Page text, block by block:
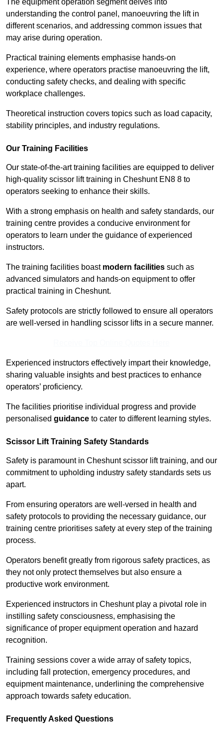
The equipment operation segment delves into
understanding the control panel, manoeuvring the lift in
different scenarios, and addressing common issues that
may arise during operation.
Practical training elements emphasise hands-on
experience, where operators practise manoeuvring the lift,
conducting safety checks, and dealing with specific
workplace challenges.
Theoretical instruction covers topics such as load capacity,
stability principles, and industry regulations.
Our Training Facilities
Our state-of-the-art training facilities are equipped to deliver
high-quality scissor lift training in Cheshunt EN8 8 to
operators seeking to enhance their skills.
With a strong emphasis on health and safety standards, our
training centre provides a conducive environment for
operators to learn under the guidance of experienced
instructors.
The training facilities boast modern facilities such as
advanced simulators and hands-on equipment to offer
practical training in Cheshunt.
Safety protocols are strictly followed to ensure all operators
are well-versed in handling scissor lifts in a secure manner.
Experienced instructors effectively impart their knowledge,
sharing valuable insights and best practices to enhance
operators’ proficiency.
The facilities prioritise individual progress and provide
personalised guidance to cater to different learning styles.
Scissor Lift Training Safety Standards
Safety is paramount in Cheshunt scissor lift training, and our
commitment to upholding industry safety standards sets us
apart.
From ensuring operators are well-versed in health and
safety protocols to providing the necessary guidance, our
training centre prioritises safety at every step of the training
process.
Operators benefit greatly from rigorous safety practices, as
they not only protect themselves but also ensure a
productive work environment.
Experienced instructors in Cheshunt play a pivotal role in
instilling safety consciousness, emphasising the
significance of proper equipment operation and hazard
recognition.
Training sessions cover a wide array of safety topics,
including fall protection, emergency procedures, and
equipment maintenance, underlining the comprehensive
approach towards safety education.
Frequently Asked Questions